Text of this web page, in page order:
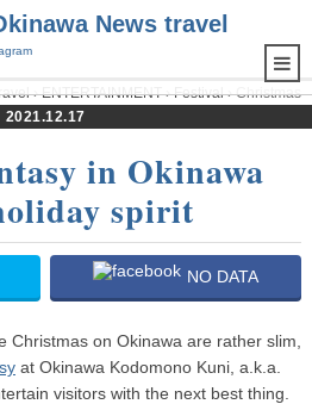
›ENTERTAINMENT›Festival› Christmas
Zoo rings in holiday spirit
2021.12.17
in Okinawa
spirit
NO DATA
Christmas on Okinawa are rather slim,
at Okinawa Kodomono Kuni, a.k.a.
visitors with the next best thing.